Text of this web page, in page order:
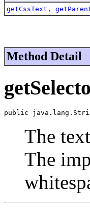
getCssText ,
Method Detail
public
The
The